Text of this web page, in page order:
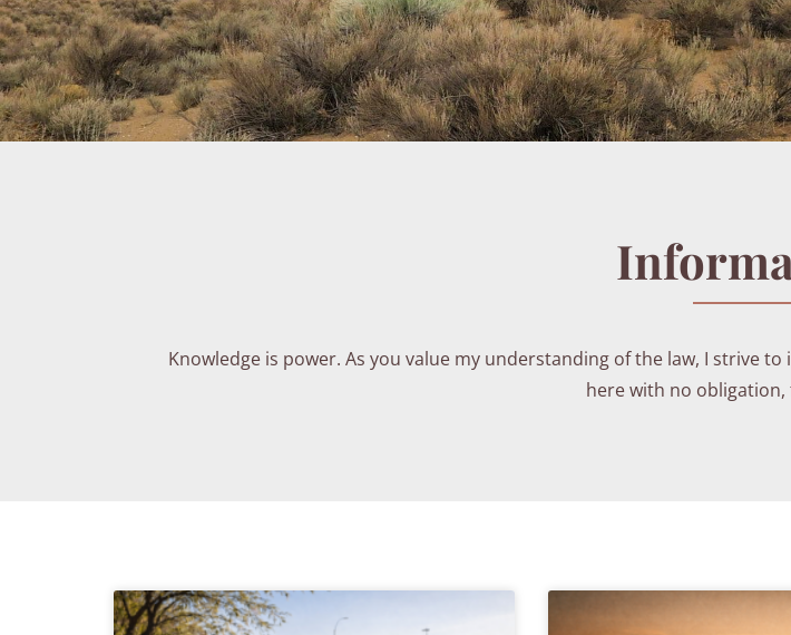
Knowledge is power. As you value my understanding of the law, I strive
here with no obligation,